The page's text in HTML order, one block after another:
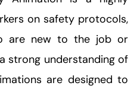
on safety protocols,
are new to the job or
strong understanding of
are designed to